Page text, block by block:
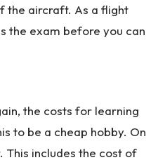
the aircraft. As a flight
the exam before you can
the costs for learning
to be a cheap hobby. On
. This includes the cost of